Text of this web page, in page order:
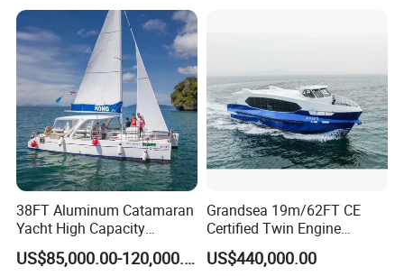
38FT Aluminum Catamaran
Yacht High Capacity
Passenger Vessel for Sale
US$85,000.00-120,000.00
Grandsea 19m/62FT CE
Certified Twin Engine
Passenger Boat
US$440,000.00